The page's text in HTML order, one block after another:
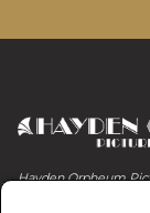
Hayden Orpheum